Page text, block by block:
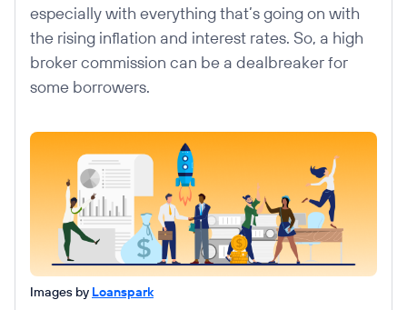
especially with everything that’s going on with
the rising inflation and interest rates. So, a high
broker commission can be a dealbreaker for
some borrowers.
Images by Loanspark